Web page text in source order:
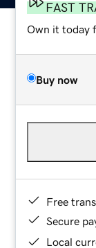
FAST
Own it today
Buy now
Free
Secure
Local